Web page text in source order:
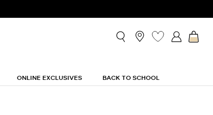
ONLINE EXCLUSIVES BACK TO SCHOOL